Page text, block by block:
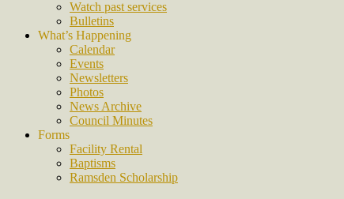
Watch past services
Bulletins
What’s Happening
Calendar
Events
Newsletters
Photos
News Archive
Council Minutes
Forms
Facility Rental
Baptisms
Ramsden Scholarship